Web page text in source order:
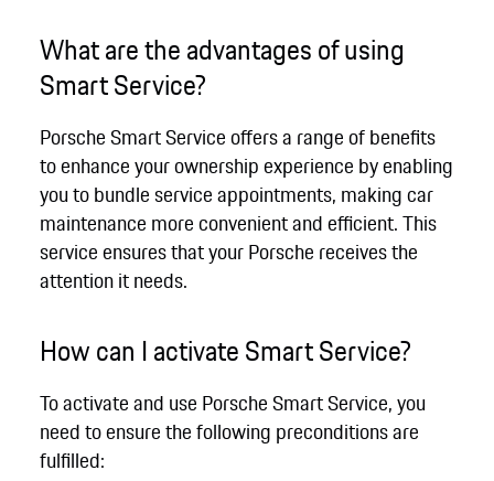
What are the advantages of using
Smart Service?
Porsche Smart Service offers a range of benefits
to enhance your ownership experience by enabling
you to bundle service appointments, making car
maintenance more convenient and efficient. This
service ensures that your Porsche receives the
attention it needs.
How can I activate Smart Service?
To activate and use Porsche Smart Service, you
need to ensure the following preconditions are
fulfilled: